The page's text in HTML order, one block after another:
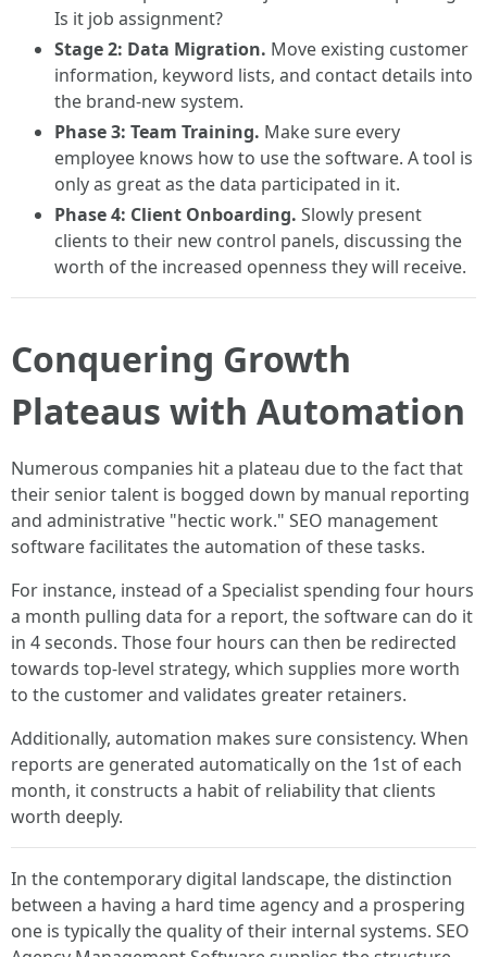
Is it job assignment?
Stage 2: Data Migration. Move existing customer
information, keyword lists, and contact details into
the brand-new system.
Phase 3: Team Training. Make sure every
employee knows how to use the software. A tool is
only as great as the data participated in it.
Phase 4: Client Onboarding. Slowly present
clients to their new control panels, discussing the
worth of the increased openness they will receive.
Conquering Growth
Plateaus with Automation
Numerous companies hit a plateau due to the fact that
their senior talent is bogged down by manual reporting
and administrative "hectic work." SEO management
software facilitates the automation of these tasks.
For instance, instead of a Specialist spending four hours
a month pulling data for a report, the software can do it
in 4 seconds. Those four hours can then be redirected
towards top-level strategy, which supplies more worth
to the customer and validates greater retainers.
Additionally, automation makes sure consistency. When
reports are generated automatically on the 1st of each
month, it constructs a habit of reliability that clients
worth deeply.
In the contemporary digital landscape, the distinction
between a having a hard time agency and a prospering
one is typically the quality of their internal systems. SEO